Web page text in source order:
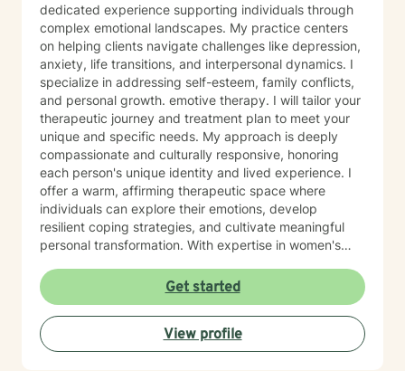
dedicated experience supporting individuals through
complex emotional landscapes. My practice centers
on helping clients navigate challenges like depression,
anxiety, life transitions, and interpersonal dynamics. I
specialize in addressing self-esteem, family conflicts,
and personal growth. emotive therapy. I will tailor your
therapeutic journey and treatment plan to meet your
unique and specific needs. My approach is deeply
compassionate and culturally responsive, honoring
each person's unique identity and lived experience. I
offer a warm, affirming therapeutic space where
individuals can explore their emotions, develop
resilient coping strategies, and cultivate meaningful
personal transformation. With expertise in women's
communication difficulties, I am committed to walking
alongside my clients as they heal, grow, and
rediscover their inner strength. My goal is to support
you in creating a more fulfilling, authentic life aligned
with your deepest values and aspirations.
Get started
View profile